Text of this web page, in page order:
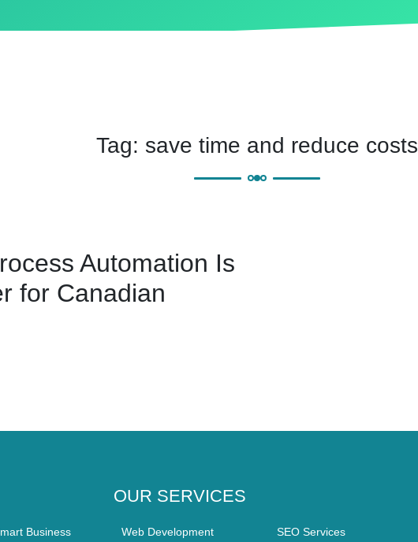
Tag: save time and reduce costs
Automation Is
for Canadian
Business
OUR SERVICES
Web Development SEO Services